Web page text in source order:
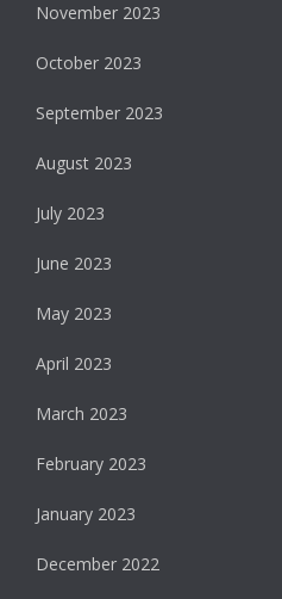
November 2023
October 2023
September 2023
August 2023
July 2023
June 2023
May 2023
April 2023
March 2023
February 2023
January 2023
December 2022